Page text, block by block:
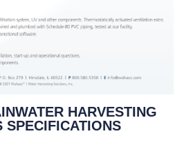
HARVESTING
SPECIFICATIONS